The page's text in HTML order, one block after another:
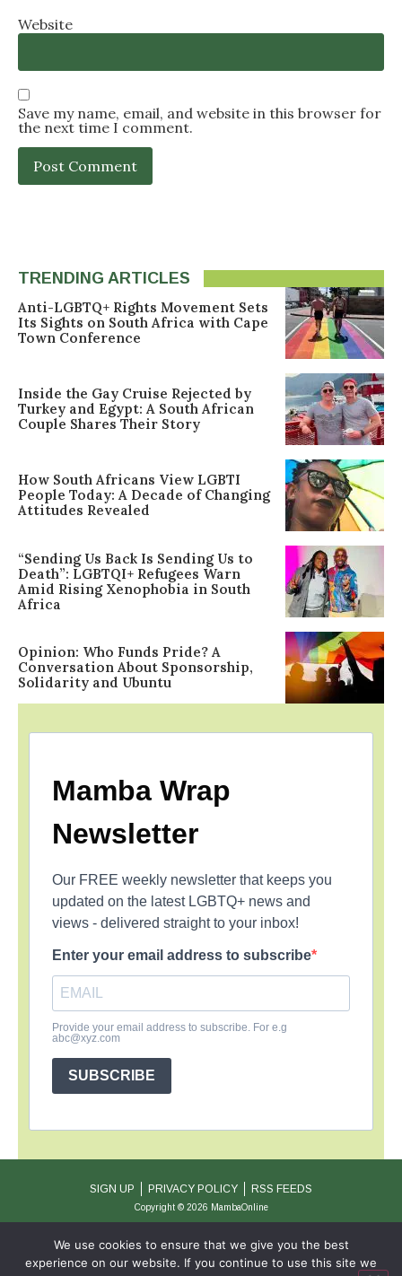
Website
Save my name, email, and website in this browser for
the next time I comment.
TRENDING ARTICLES
Anti-LGBTQ+ Rights Movement Sets
Its Sights on South Africa with Cape
Town Conference
Inside the Gay Cruise Rejected by
Turkey and Egypt: A South African
Couple Shares Their Story
How South Africans View LGBTI
People Today: A Decade of Changing
Attitudes Revealed
“Sending Us Back Is Sending Us to
Death”: LGBTQI+ Refugees Warn
Amid Rising Xenophobia in South
Africa
Opinion: Who Funds Pride? A
Conversation About Sponsorship,
Solidarity and Ubuntu
Mamba Wrap
Newsletter
Our FREE weekly newsletter that keeps you
updated on the latest LGBTQ+ news and
views - delivered straight to your inbox!
Enter your email address to subscribe
Provide your email address to subscribe. For e.g
abc@xyz.com
SUBSCRIBE
SIGN UP PRIVACY POLICY RSS FEEDS
Copyright © 2026 MambaOnline
We use cookies to ensure that we give you the best
experience on our website. If you continue to use this site we